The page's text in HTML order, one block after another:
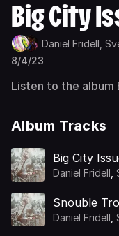
Big City
Daniel Fridell,
8/4/23
Listen to the album
Album Tracks
Big City
Daniel Fridell
Snouble
Daniel Fridell